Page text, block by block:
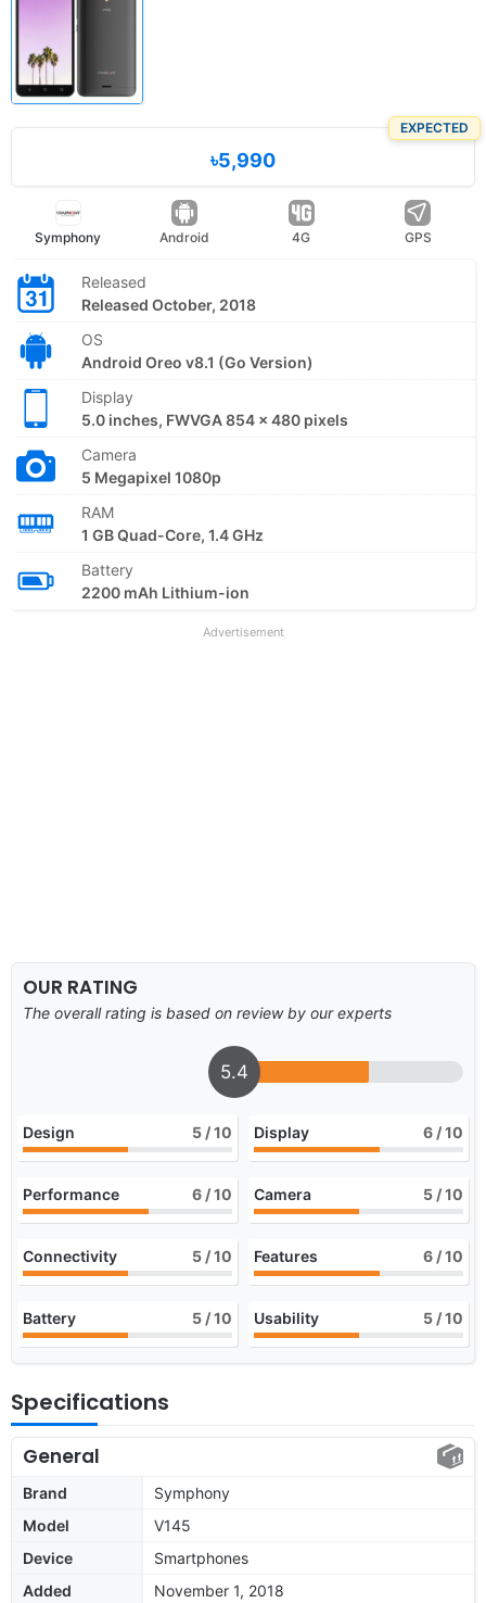
EXPECTED
৳5,990
Symphony Android 4G GPS
Released
Released October, 2018
OS
Android Oreo v8.1 (Go Version)
Display
5.0 inches, FWVGA 854 x 480 pixels
Camera
5 Megapixel 1080p
RAM
1 GB Quad-Core, 1.4 GHz
Battery
2200 mAh Lithium-ion
Advertisement
OUR RATING
The overall rating is based on review by our experts
5.4
Design 5 / 10 Display 6 / 10
Performance 6 / 10 Camera 5 / 10
Connectivity 5 / 10 Features 6 / 10
Battery 5 / 10 Usability 5 / 10
Specifications
General
Brand
Symphony
Model
V145
Device
Smartphones
Added
November 1, 2018